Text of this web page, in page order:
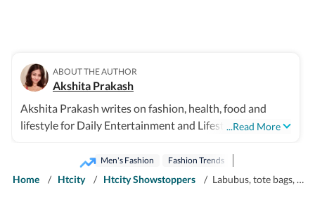
ABOUT THE AUTHOR
Akshita Prakash
...Read More
Akshita Prakash writes on fashion, health, food and
lifestyle for Daily Entertainment and Lifestyle
Men's Fashion Fashion Trends
Home / Htcity / Htcity Showstoppers / Labubus, tote bags, matcha: Inside the 'performative' male' fashion aesthetic